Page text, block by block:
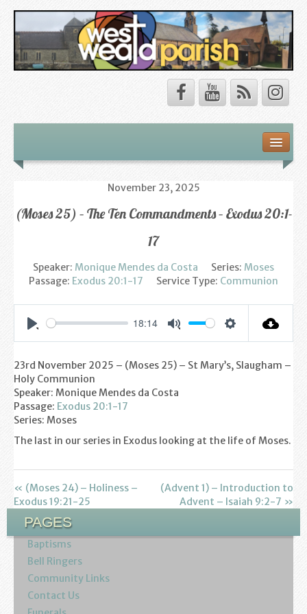
Our Vision
Our Team
Find us
Sunday Services
Contact Us
Parish Life
Bell Ringers
Learning & Growing
Retreats
St Catherine’s Hospice
St Mark’s C of E Primary School
West Weald Schools Team
November 23, 2025
(Moses 25) – The Ten Commandments – Exodus 20:1-
17
Speaker: Monique Mendes da Costa Series: Moses
Passage: Exodus 20:1-17 Service Type: Communion
18:14
23rd November 2025 – (Moses 25) – St Mary’s, Slaugham –
Holy Communion
Speaker: Monique Mendes da Costa
Passage: Exodus 20:1-17
Series: Moses
The last in our series in Exodus looking at the life of Moses.
« (Moses 24) – Holiness –
Exodus 19:21-25
(Advent 1) – Introduction to
Advent – Isaiah 9:2-7 »
PAGES
Baptisms
Bell Ringers
Community Links
Contact Us